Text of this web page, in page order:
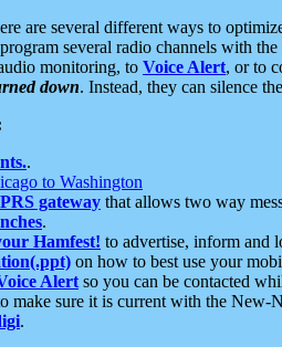
are several different ways to
several radio channels with
monitoring, to Voice Alert, or to
down. Instead, they can silence
.
to Washington
gateway that allows two way
.
Hamfest! to advertise, inform and
on how to best use your
Alert so you can be contacted
make sure it is current with the New-
.